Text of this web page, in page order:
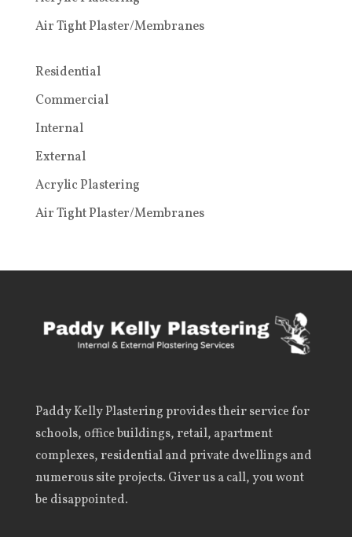
Air Tight Plaster/Membranes
Residential
Commercial
Internal
External
Acrylic Plastering
Air Tight Plaster/Membranes
Paddy Kelly Plastering provides their service for
schools, office buildings, retail, apartment
complexes, residential and private dwellings and
numerous site projects. Giver us a call, you wont
be disappointed.